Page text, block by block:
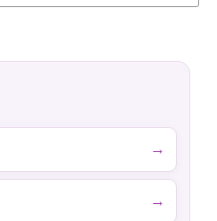
→
→